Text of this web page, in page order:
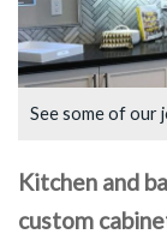
See some of our
Kitchen and
custom